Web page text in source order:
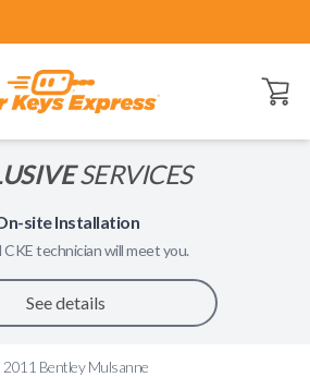
Open
SERVICES
site Installation
CKEtechnician will meet you.
See details
2011 Bentley Mulsanne